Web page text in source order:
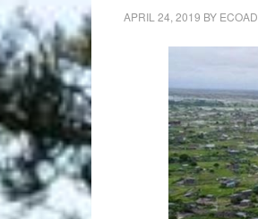
APRIL 24, 2019 BY